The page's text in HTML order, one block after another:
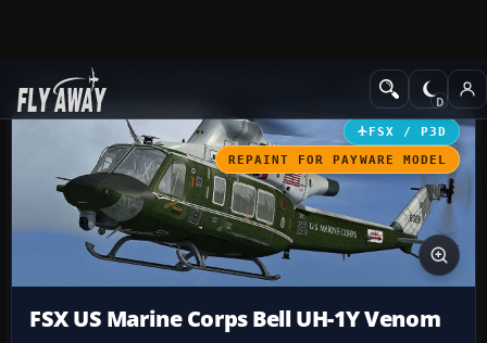
Add-ons Helicopters
FSX / P3D
REPAINT FOR PAYWARE MODEL
FSX US Marine Corps Bell UH-1Y Venom